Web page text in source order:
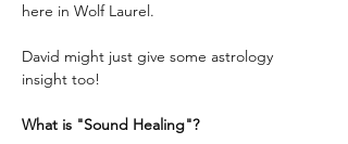
here in Wolf Laurel.
David might just give some astrology
insight too!
What is "Sound Healing"?